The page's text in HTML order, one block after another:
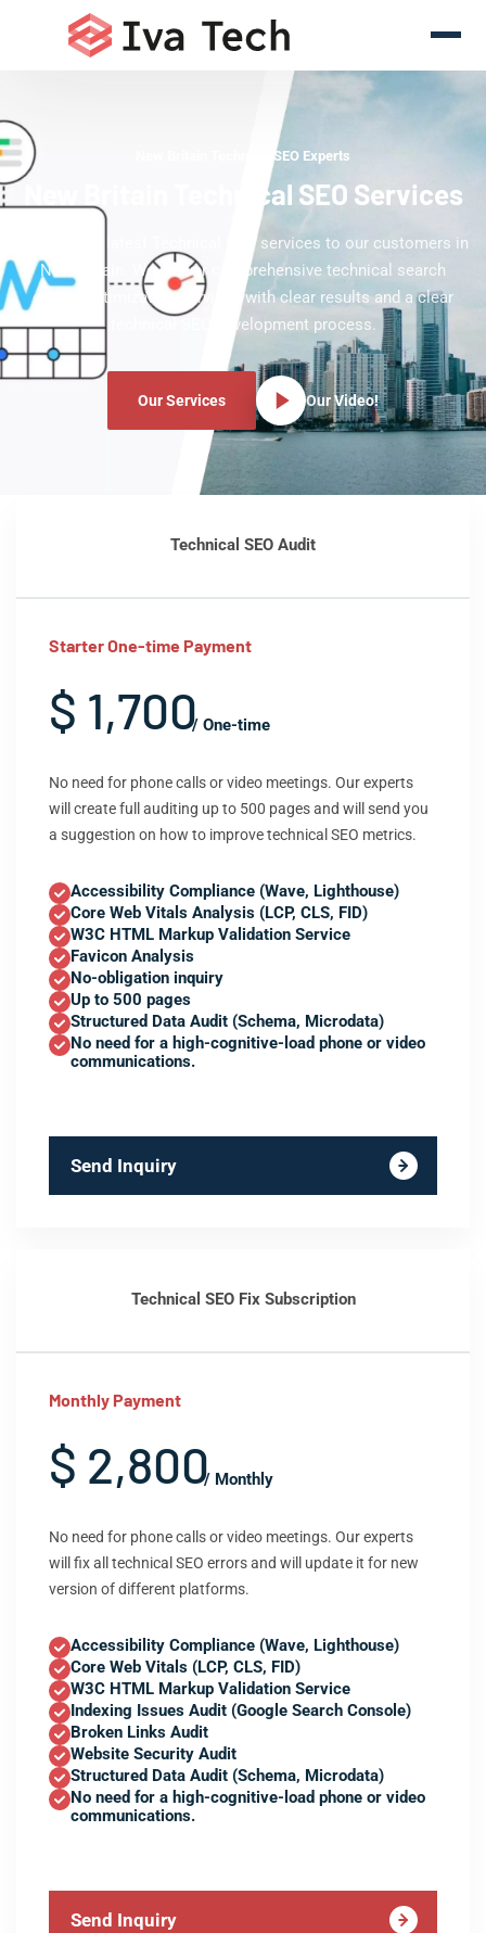
New Britain Technical SEO Experts
New Britain Technical SEO Services
Offering the latest Technical SEO services to our customers in
New Britain. We deliver comprehensive technical search
engine optimization services with clear results and a clear
technical SEO development process.
Our Services Our Video!
Technical SEO Audit
Starter One-time Payment
$ 1,700/ One-time
No need for phone calls or video meetings. Our experts
will create full auditing up to 500 pages and will send you
a suggestion on how to improve technical SEO metrics.
Accessibility Compliance (Wave, Lighthouse)
Core Web Vitals Analysis (LCP, CLS, FID)
W3C HTML Markup Validation Service
Favicon Analysis
No-obligation inquiry
Up to 500 pages
Structured Data Audit (Schema, Microdata)
No need for a high-cognitive-load phone or video
communications.
Send Inquiry
Technical SEO Fix Subscription
Monthly Payment
$ 2,800/ Monthly
No need for phone calls or video meetings. Our experts
will fix all technical SEO errors and will update it for new
version of different platforms.
Accessibility Compliance (Wave, Lighthouse)
Core Web Vitals (LCP, CLS, FID)
W3C HTML Markup Validation Service
Indexing Issues Audit (Google Search Console)
Broken Links Audit
Website Security Audit
Structured Data Audit (Schema, Microdata)
No need for a high-cognitive-load phone or video
communications.
Send Inquiry